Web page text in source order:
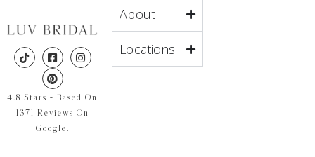
4.8 Stars - Based On
1371 Reviews On
Google.
About
Locations